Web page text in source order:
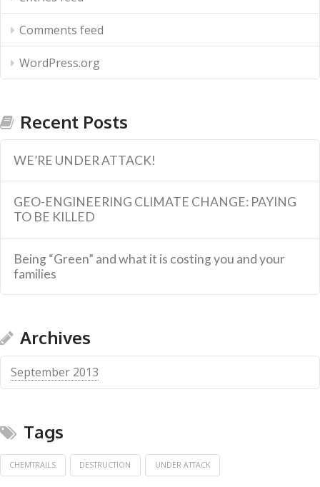
Comments feed
WordPress.org
Recent Posts
WE’RE UNDER ATTACK!
GEO-ENGINEERING CLIMATE CHANGE: PAYING
TO BE KILLED
Being “Green” and what it is costing you and your
families
Archives
September 2013
Tags
CHEMTRAILS DESTRUCTION UNDER ATTACK